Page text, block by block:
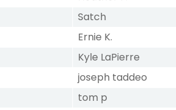
Satch
Ernie K.
Kyle LaPierre
joseph taddeo
tom p